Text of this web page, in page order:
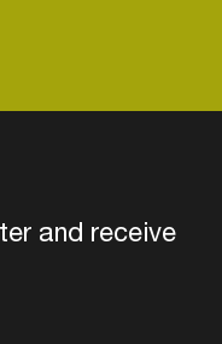
and receive
Login here